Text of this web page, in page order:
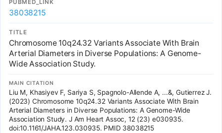
GWAS of facial features. In addition to the reported GWA findings,
we established links between common DNA variants previously
associated with NSCL/P at 2p21, 8q24, 13q31, and 17q22 and
normal facial-shape variations based on a candidate gene
approach. Overall our study implies that DNA variants in genes
essential for craniofacial development contribute with relatively
small effect size to the spectrum of normal variation in human
facial morphology. This observation has important consequences
for future studies aiming to identify more genes involved in the
human facial morphology, as well as for potential applications of
DNA prediction of facial shape such as in future forensic
applications.
PUBMED_LINK
38038215
TITLE
Chromosome 10q24.32 Variants Associate With Brain
Arterial Diameters in Diverse Populations: A Genome-
Wide Association Study.
MAIN CITATION
Liu M, Khasiyev F, Sariya S, Spagnolo-Allende A, ...&, Gutierrez J.
(2023) Chromosome 10q24.32 Variants Associate With Brain
Arterial Diameters in Diverse Populations: A Genome-Wide
Association Study. J Am Heart Assoc, 12 (23) e030935.
doi:10.1161/JAHA.123.030935. PMID 38038215